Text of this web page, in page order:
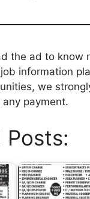
the ad to
job information
we
payment.
Posts: